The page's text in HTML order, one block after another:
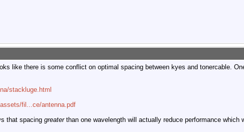
like there is some conflict on optimal spacing between kyes and tonercable.
stackluge.html
fil...ce/antenna.pdf
that spacing greaterthan one wavelength will actually reduce performance which